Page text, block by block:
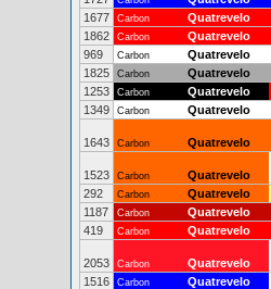
1677
Carbon Quatrevelo
1862
Carbon Quatrevelo
969
Carbon Quatrevelo
1825
Carbon Quatrevelo
1253
Carbon Quatrevelo
1349
Carbon Quatrevelo
1643 Carbon Quatrevelo
1523 Carbon Quatrevelo
292
Carbon Quatrevelo
1187
Carbon Quatrevelo
419
Carbon Quatrevelo
2053 Carbon Quatrevelo
1516
Carbon Quatrevelo